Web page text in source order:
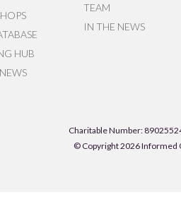
HUB
TEAM
IN THE NEWS
Charitable Number:
© Copyright 2026 Informed